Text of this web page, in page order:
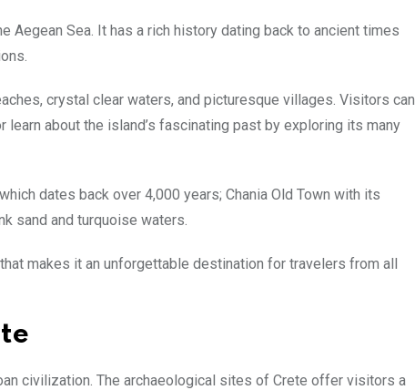
Aegean Sea. It has a rich history dating back to ancient times
crystal clear waters, and picturesque villages. Visitors can
about the island’s fascinating past by exploring its many
dates back over 4,000 years; Chania Old Town with its
sand and turquoise waters.
makes it an unforgettable destination for travelers from all
civilization. The archaeological sites of Crete offer visitors a